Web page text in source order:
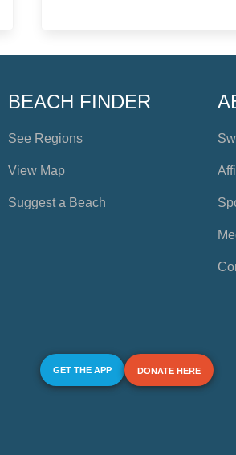
BEACH FINDER
See Regions
View Map
Suggest a Beach
GET THE APP DONATE HERE